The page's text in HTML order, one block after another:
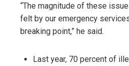
“The magnitude of these
felt by our emergency
breaking point,” he said.
Last year, 70 percent of